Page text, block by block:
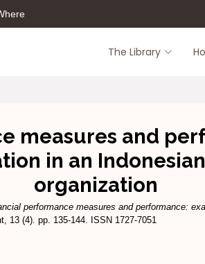
The Library
measures and
in an
organization
performance measures and performance:
13 (4). pp. 135-144. ISSN 1727-7051